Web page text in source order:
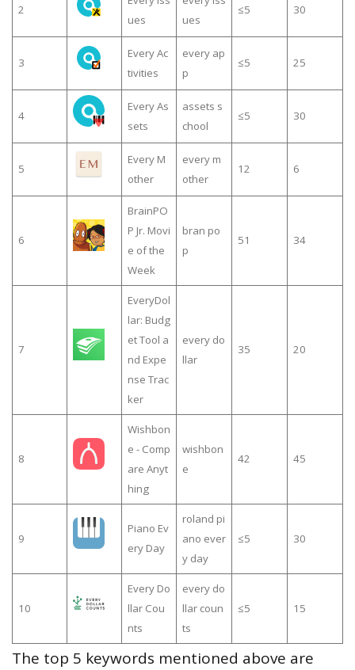
2
ues
ues
≤5 30
3
Every Ac
tivities
every ap
p
≤5 25
4
Every As
sets
assets s
chool
≤5 30
5
Every M
other
every m
other
12 6
6
BrainPO
P Jr. Movi
e of the
Week
bran po
p
51 34
7
EveryDol
lar: Budg
et Tool a
nd Expe
nse Trac
ker
every do
llar
35 20
8
Wishbon
e - Comp
are Anyt
hing
wishbon
e
42 45
9
Piano Ev
ery Day
roland pi
ano ever
y day
≤5 30
10
Every Do
llar Cou
nts
every do
llar coun
ts
≤5 15
The top 5 keywords mentioned above are